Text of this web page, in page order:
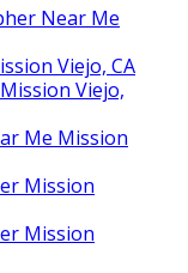
Near Me
Viejo, CA
Viejo,
Me Mission
Mission
Mission